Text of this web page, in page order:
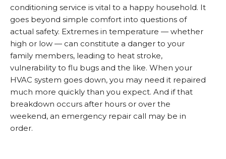
conditioning service is vital to a happy household. It
goes beyond simple comfort into questions of
actual safety. Extremes in temperature — whether
high or low — can constitute a danger to your
family members, leading to heat stroke,
vulnerability to flu bugs and the like. When your
HVAC system goes down, you may need it repaired
much more quickly than you expect. And if that
breakdown occurs after hours or over the
weekend, an emergency repair call may be in
order.